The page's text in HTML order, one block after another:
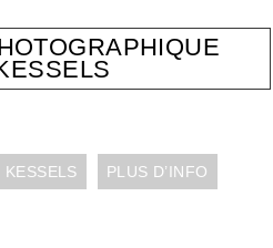
PLUS D’INFO